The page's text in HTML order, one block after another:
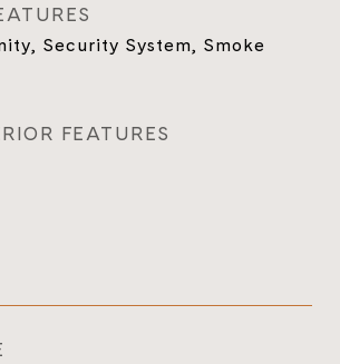
Security System, Smoke
FEATURES